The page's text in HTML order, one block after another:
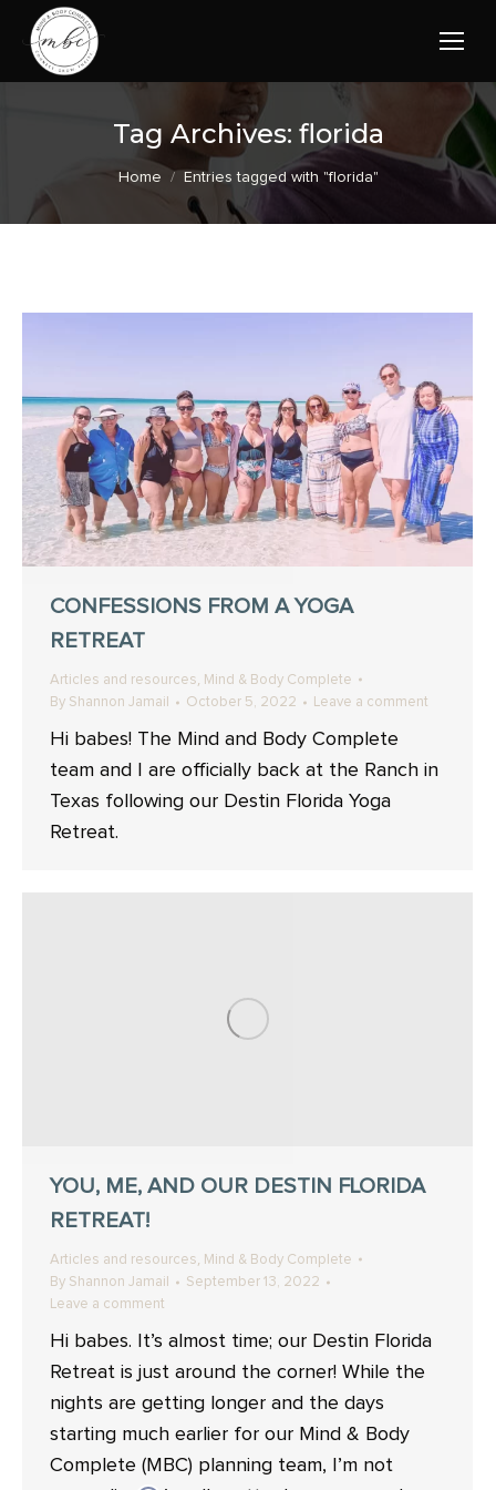
Tag Archives: florida
You are here:
Home Entries tagged with "florida"
CONFESSIONS FROM A YOGA
RETREAT
Articles and resources, Mind & Body Complete
By Shannon Jamail October 5, 2022 Leave a comment
Hi babes! The Mind and Body Complete
team and I are officially back at the Ranch in
Texas following our Destin Florida Yoga
Retreat.
YOU, ME, AND OUR DESTIN FLORIDA
RETREAT!
Articles and resources, Mind & Body Complete
By Shannon Jamail
September 13, 2022
Leave a comment
Hi babes. It’s almost time; our Destin Florida
Retreat is just around the corner! While the
nights are getting longer and the days
starting much earlier for our Mind & Body
Complete (MBC) planning team, I’m not